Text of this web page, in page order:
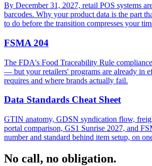
By December 31, 2027, retail POS systems
barcodes. Why your product data is the part
to do before the transition compresses your
FSMA 204
The FDA's Food Traceability Rule
— but your retailers' programs are already in
requires and where brands actually fail.
Data Standards Cheat Sheet
GTIN anatomy, GDSN syndication flow,
portal comparison, GS1 Sunrise 2027, and
number and standard behind item setup, on
No call, no obligation.